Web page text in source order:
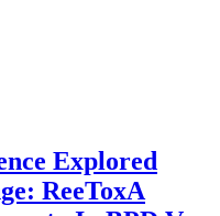
Explored
ReeToxA